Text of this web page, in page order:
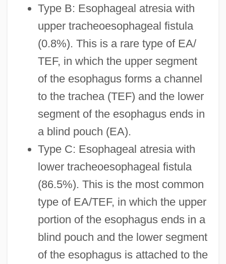
Type B: Esophageal atresia with
upper tracheoesophageal fistula
(0.8%). This is a rare type of EA/
TEF, in which the upper segment
of the esophagus forms a channel
to the trachea (TEF) and the lower
segment of the esophagus ends in
a blind pouch (EA).
Type C: Esophageal atresia with
lower tracheoesophageal fistula
(86.5%). This is the most common
type of EA/TEF, in which the upper
portion of the esophagus ends in a
blind pouch and the lower segment
of the esophagus is attached to the